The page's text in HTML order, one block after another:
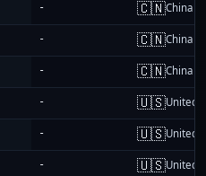
- 🇨🇳China
- 🇨🇳China
- 🇨🇳China
- 🇺🇸United
- 🇺🇸United
- 🇺🇸United